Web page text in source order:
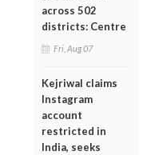
across 502
districts: Centre
Fri, Aug 07
Kejriwal claims
Instagram
account
restricted in
India, seeks